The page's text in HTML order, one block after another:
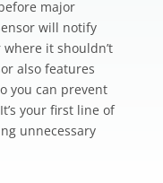
major
will notify
it shouldn’t
also features
you can prevent
your first line of
unnecessary